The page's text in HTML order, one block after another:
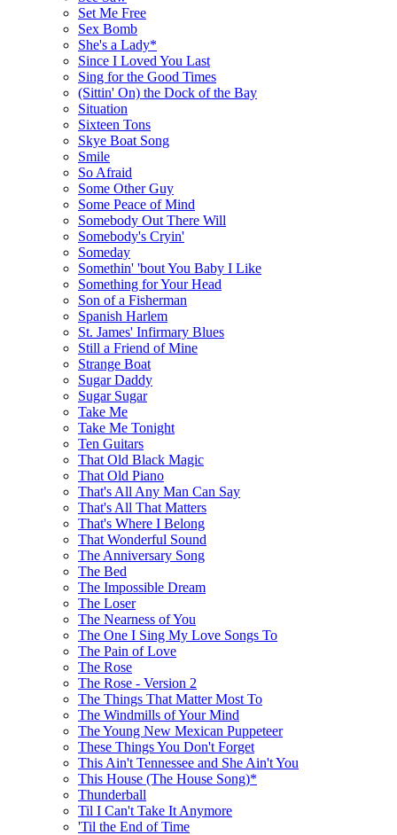
Set Me Free
Sex Bomb
She's a Lady*
Since I Loved You Last
Sing for the Good Times
(Sittin' On) the Dock of the Bay
Situation
Sixteen Tons
Skye Boat Song
Smile
So Afraid
Some Other Guy
Some Peace of Mind
Somebody Out There Will
Somebody's Cryin'
Someday
Somethin' 'bout You Baby I Like
Something for Your Head
Son of a Fisherman
Spanish Harlem
St. James' Infirmary Blues
Still a Friend of Mine
Strange Boat
Sugar Daddy
Sugar Sugar
Take Me
Take Me Tonight
Ten Guitars
That Old Black Magic
That Old Piano
That's All Any Man Can Say
That's All That Matters
That's Where I Belong
That Wonderful Sound
The Anniversary Song
The Bed
The Impossible Dream
The Loser
The Nearness of You
The One I Sing My Love Songs To
The Pain of Love
The Rose
The Rose - Version 2
The Things That Matter Most To
The Windmills of Your Mind
The Young New Mexican Puppeteer
These Things You Don't Forget
This Ain't Tennessee and She Ain't You
This House (The House Song)*
Thunderball
Til I Can't Take It Anymore
'Til the End of Time